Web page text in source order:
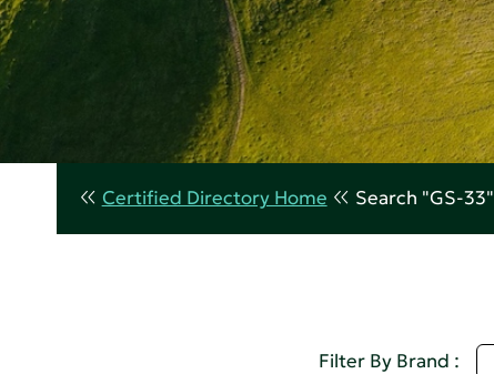
Certified Directory Home Search "GS-33"
Filter By Brand :